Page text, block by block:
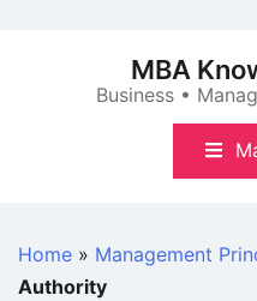
MBA
Business •
Home » Management
Authority